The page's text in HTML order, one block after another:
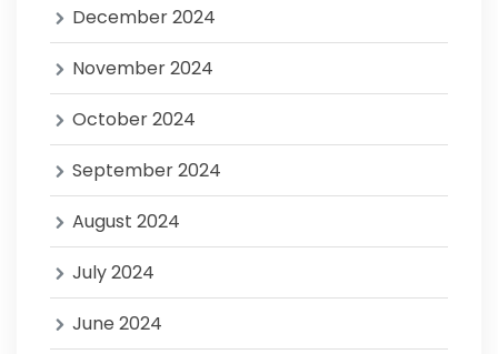
December 2024
November 2024
October 2024
September 2024
August 2024
July 2024
June 2024